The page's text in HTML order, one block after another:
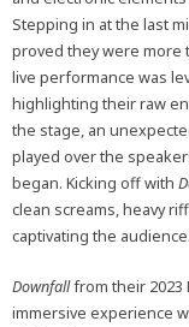
Stepping in at the last
proved they were more
live performance was
highlighting their raw
the stage, an
played over the
began. Kicking off with
clean screams, heavy
captivating the audience.
Downfallfrom their 2023
immersive experience